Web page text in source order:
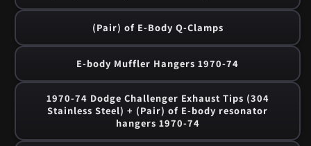
(Pair) of E-Body Q-Clamps
E-body Muffler Hangers 1970-74
1970-74 Dodge Challenger Exhaust Tips (304
Stainless Steel) + (Pair) of E-body resonator
hangers 1970-74